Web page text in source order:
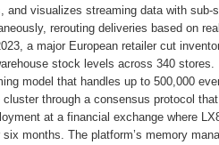
and visualizes streaming data with sub-
rerouting deliveries based on
a major European retailer cut
stock levels across 340 stores.
model that handles up to 500,000
through a consensus protocol
at a financial exchange where
months. The platform’s memory